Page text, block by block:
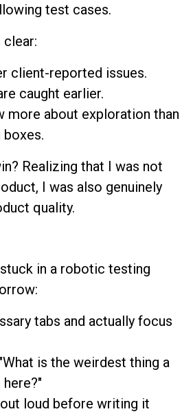
test cases.
clear:
client-reported issues.
caught earlier.
more about exploration than
Realizing that I was not
I was also genuinely
quality.
in a robotic testing
tabs and actually focus
is the weirdest thing a
out loud before writing it